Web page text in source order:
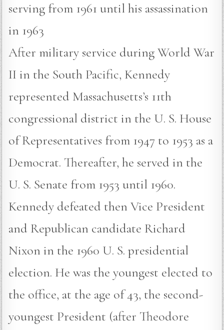
serving from 1961 until his assassination
in 1963
After military service during World War
II in the South Pacific, Kennedy
represented Massachusetts’s 11th
congressional district in the U. S. House
of Representatives from 1947 to 1953 as a
Democrat. Thereafter, he served in the
U. S. Senate from 1953 until 1960.
Kennedy defeated then Vice President
and Republican candidate Richard
Nixon in the 1960 U. S. presidential
election. He was the youngest elected to
the office, at the age of 43, the second-
youngest President (after Theodore